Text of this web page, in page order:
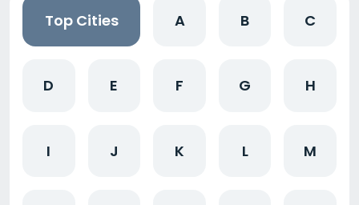
Top Cities A B C
D E F G H
I J K L M